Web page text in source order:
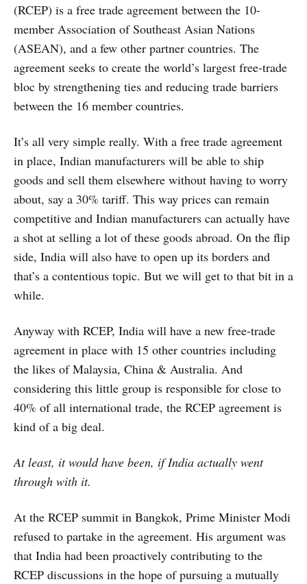
(RCEP) is a free trade agreement between the 10-
member Association of Southeast Asian Nations
(ASEAN), and a few other partner countries. The
agreement seeks to create the world’s largest free-trade
bloc by strengthening ties and reducing trade barriers
between the 16 member countries.
It’s all very simple really. With a free trade agreement
in place, Indian manufacturers will be able to ship
goods and sell them elsewhere without having to worry
about, say a 30% tariff. This way prices can remain
competitive and Indian manufacturers can actually have
a shot at selling a lot of these goods abroad. On the flip
side, India will also have to open up its borders and
that’s a contentious topic. But we will get to that bit in a
while.
Anyway with RCEP, India will have a new free-trade
agreement in place with 15 other countries including
the likes of Malaysia, China & Australia. And
considering this little group is responsible for close to
40% of all international trade, the RCEP agreement is
kind of a big deal.
At least, it would have been, if India actually went
through with it.
At the RCEP summit in Bangkok, Prime Minister Modi
refused to partake in the agreement. His argument was
that India had been proactively contributing to the
RCEP discussions in the hope of pursuing a mutually